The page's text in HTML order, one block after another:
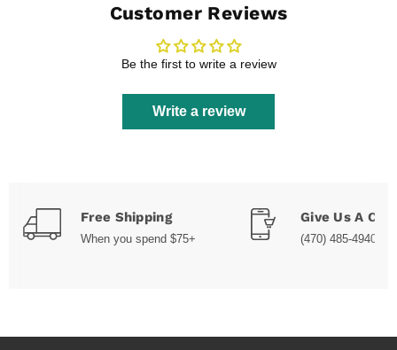
Customer Reviews
Be the first to write a review
Write a review
Free Shipping
When you spend $75+
Give Us A Call
(470) 485-4940